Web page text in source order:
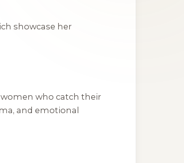
showcase her
who catch their
and emotional